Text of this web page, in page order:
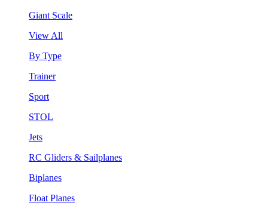
Giant Scale
View All
By Type
Trainer
Sport
STOL
Jets
RC Gliders & Sailplanes
Biplanes
Float Planes